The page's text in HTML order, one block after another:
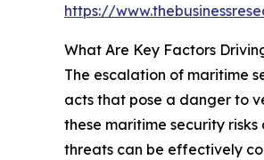
https://
What Are Key Factors
The escalation of maritime
acts that pose a danger to
these maritime security
threats can be effectively